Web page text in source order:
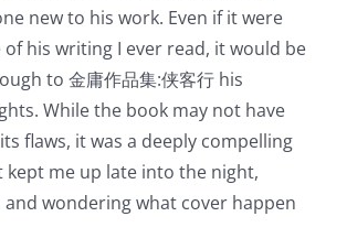
new to his work. Even if it were
his writing I ever read, it would be
to 金庸作品集:侠客行 his
While the book may not have
flaws, it was a deeply compelling
kept me up late into the night,
wondering what cover happen